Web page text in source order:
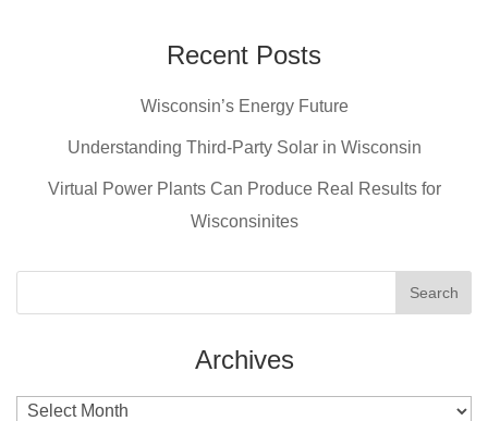
o
k
erRecent Posts
Wisconsin’s Energy Future
Understanding Third-Party Solar in Wisconsin
Virtual Power Plants Can Produce Real Results for
Wisconsinites
Archives
Archives